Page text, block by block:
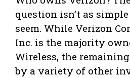
question isn’t as
seem. While Verizon
Inc. is the majority
Wireless, the
by a variety of other